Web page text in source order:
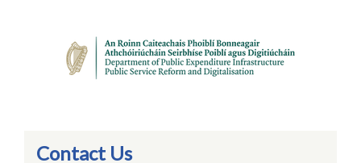
Contact Us